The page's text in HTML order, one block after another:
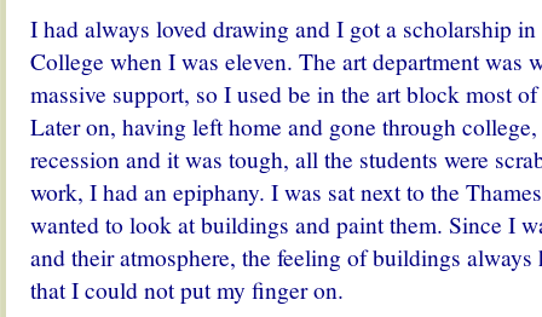
I had always loved drawing and I got a scholarship
College when I was eleven. The art department was
massive support, so I used be in the art block most
Later on, having left home and gone through
recession and it was tough, all the students were
work, I had an epiphany. I was sat next to the
wanted to look at buildings and paint them. Since I
and their atmosphere, the feeling of buildings always
that I could not put my finger on.